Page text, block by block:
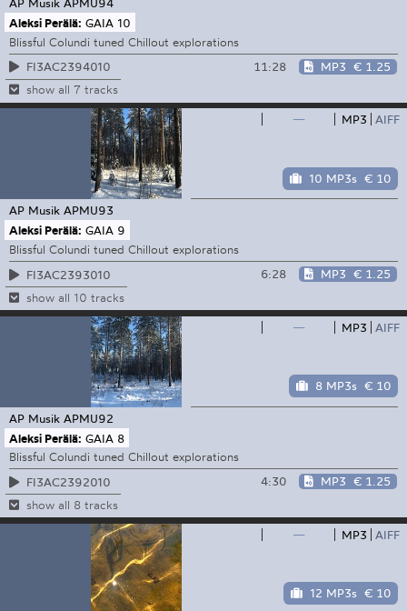
AP Musik APMU94
Aleksi Perälä: GAIA 10
Blissful Colundi tuned Chillout explorations
FI3AC2394010
11:28 MP3 € 1.25
show all 7 tracks
— MP3 AIFF
10 MP3s € 10
AP Musik APMU93
Aleksi Perälä: GAIA 9
Blissful Colundi tuned Chillout explorations
FI3AC2393010
6:28 MP3 € 1.25
show all 10 tracks
— MP3 AIFF
8 MP3s € 10
AP Musik APMU92
Aleksi Perälä: GAIA 8
Blissful Colundi tuned Chillout explorations
FI3AC2392010
4:30 MP3 € 1.25
show all 8 tracks
— MP3 AIFF
12 MP3s € 10